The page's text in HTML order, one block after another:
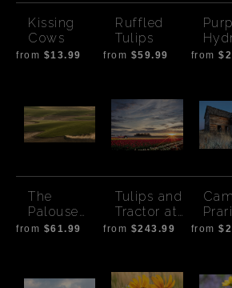
Kissing
Cows
from $13.99
Ruffled
Tulips
from $59.99
s
from
The
Palouse
Tractor
from $61.99
Tulips and
Tractor at
Sunrise
from $243.99 from